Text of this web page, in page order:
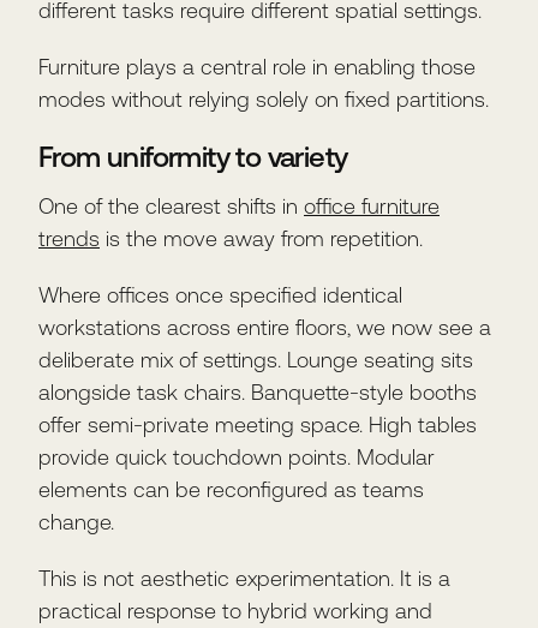
different tasks require different spatial settings.
Furniture plays a central role in enabling those
modes without relying solely on fixed partitions.
From uniformity to variety
One of the clearest shifts in office furniture
trends is the move away from repetition.
Where offices once specified identical
workstations across entire floors, we now see a
deliberate mix of settings. Lounge seating sits
alongside task chairs. Banquette-style booths
offer semi-private meeting space. High tables
provide quick touchdown points. Modular
elements can be reconfigured as teams
change.
This is not aesthetic experimentation. It is a
practical response to hybrid working and